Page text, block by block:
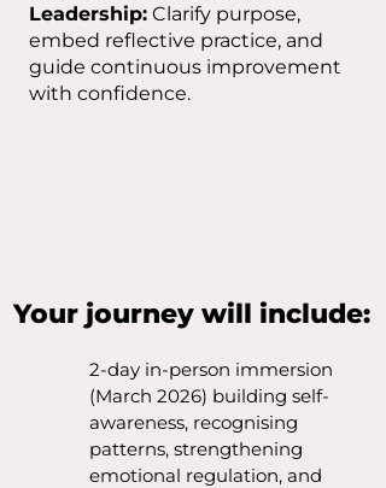
Leadership: Clarify purpose,
embed reflective practice, and
guide continuous improvement
with confidence.
Your journey will include:
2-day in-person immersion
(March 2026) building self-
awareness, recognising
patterns, strengthening
emotional regulation, and